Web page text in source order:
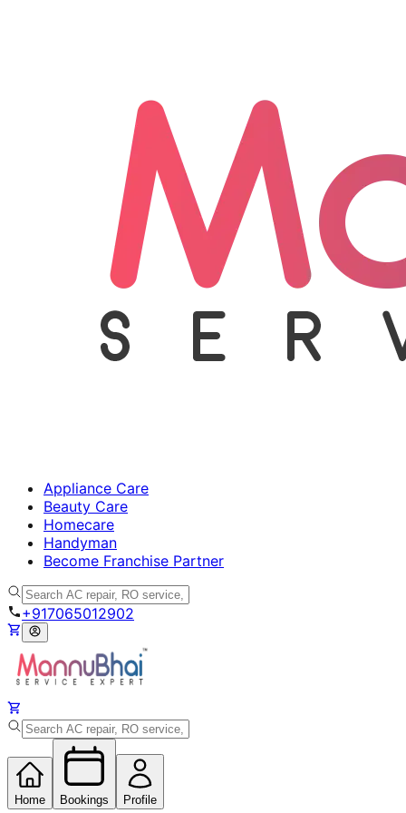
Appliance Care
Beauty Care
Homecare
Handyman
Become Franchise Partner
+917065012902
Home Bookings Profile